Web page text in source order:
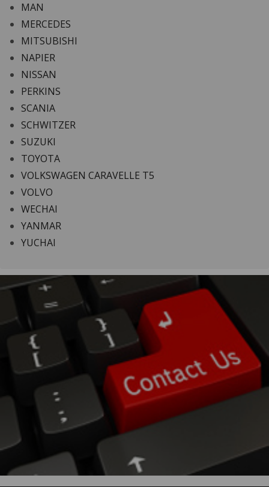
MAN
MERCEDES
MITSUBISHI
NAPIER
NISSAN
PERKINS
SCANIA
SCHWITZER
SUZUKI
TOYOTA
VOLKSWAGEN CARAVELLE T5
VOLVO
WECHAI
YANMAR
YUCHAI